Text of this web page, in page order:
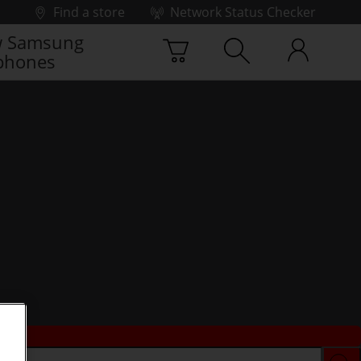
Find a store
Network Status Checker
Samsung